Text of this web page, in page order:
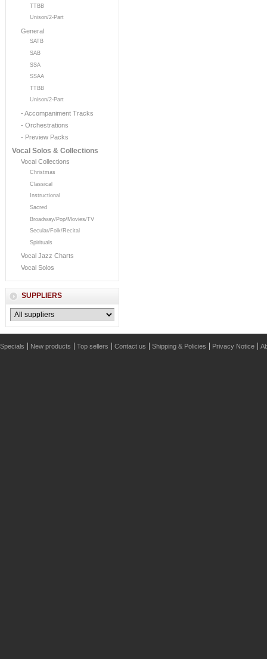
TTBB
Unison/2-Part
General
SATB
SAB
SSA
SSAA
TTBB
Unison/2-Part
- Accompaniment Tracks
- Orchestrations
- Preview Packs
Vocal Solos & Collections
Vocal Collections
Christmas
Classical
Instructional
Sacred
Broadway/Pop/Movies/TV
Secular/Folk/Recital
Spirituals
Vocal Jazz Charts
Vocal Solos
SUPPLIERS
Specials New products Top sellers Contact us Shipping & Policies Privacy Notice